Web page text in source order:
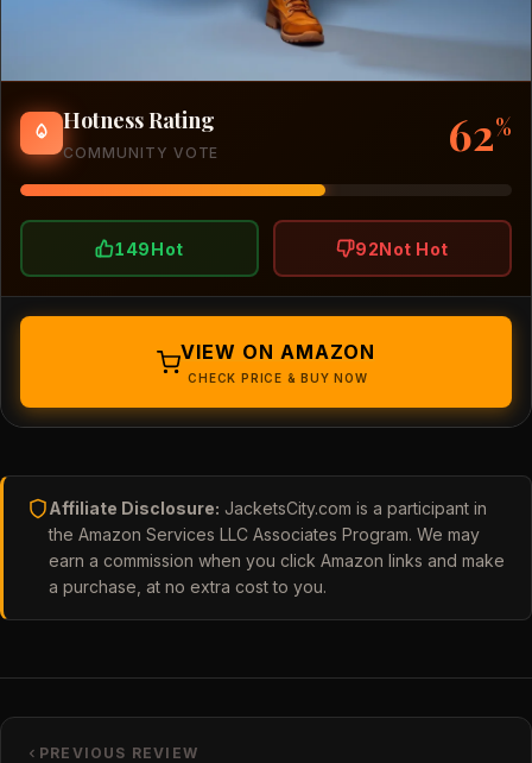
Hotness Rating
COMMUNITY VOTE 62%
149Hot 92Not Hot
VIEW ON AMAZON
CHECK PRICE & BUY NOW
Affiliate Disclosure: JacketsCity.com is a participant in
the Amazon Services LLC Associates Program. We may
earn a commission when you click Amazon links and make
a purchase, at no extra cost to you.
PREVIOUS REVIEW